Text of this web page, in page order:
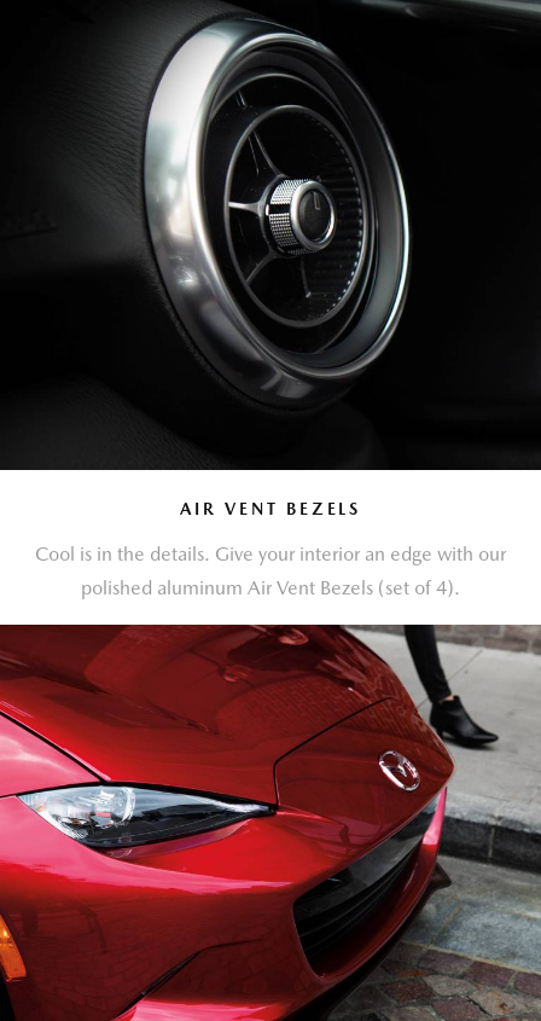
AIR VENT BEZELS
Cool is in the details. Give your interior an edge with our
polished aluminum Air Vent Bezels (set of 4).